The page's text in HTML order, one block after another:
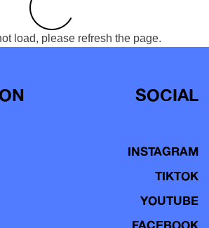
load, please refresh the page.
SOCIAL
INSTAGRAM
TIKTOK
YOUTUBE
FACEBOOK